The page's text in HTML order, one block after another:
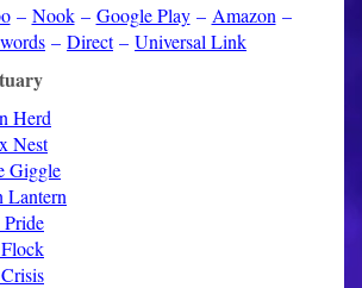
– Nook– Google Play– Amazon –
– Direct– Universal Link
Herd
Nest
Giggle
Lantern